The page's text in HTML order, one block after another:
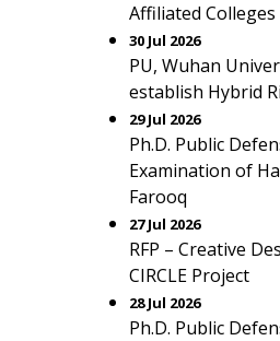
Affiliated Colleges
30 Jul 2026
PU, Wuhan
establish Hybrid
29 Jul 2026
Ph.D. Public
Examination of
Farooq
27 Jul 2026
RFP – Creative
CIRCLE Project
28 Jul 2026
Ph.D. Public